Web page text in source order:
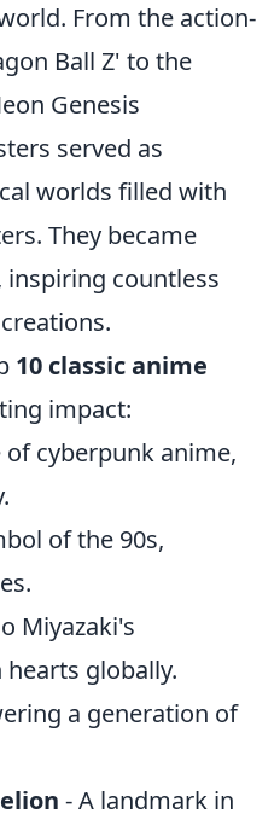
From the action-
Ball Z' to the
Genesis
served as
worlds filled with
They became
countless
10 classic anime
impact:
cyberpunk anime,
of the 90s,
Miyazaki's
globally.
a generation of
- A landmark in